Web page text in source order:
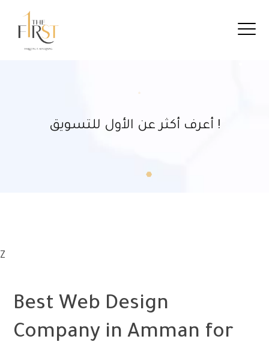
أعرف أكثر عن الأول للتسويق !
Z
Best Web Design
Company in Amman for